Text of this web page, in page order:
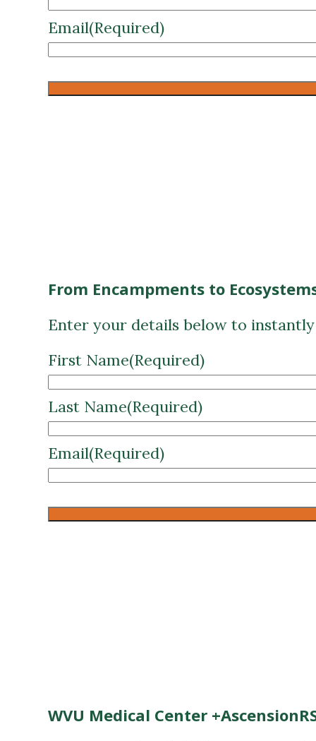
Email(Required)
From Encampments to
Enter your details below to
First Name(Required)
Last Name(Required)
Email(Required)
WVU Medical Center